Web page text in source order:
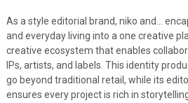
As a style editorial brand, niko and…
and everyday living into a one creative
creative ecosystem that enables
IPs, artists, and labels. This identity
go beyond traditional retail, while its
ensures every project is rich in